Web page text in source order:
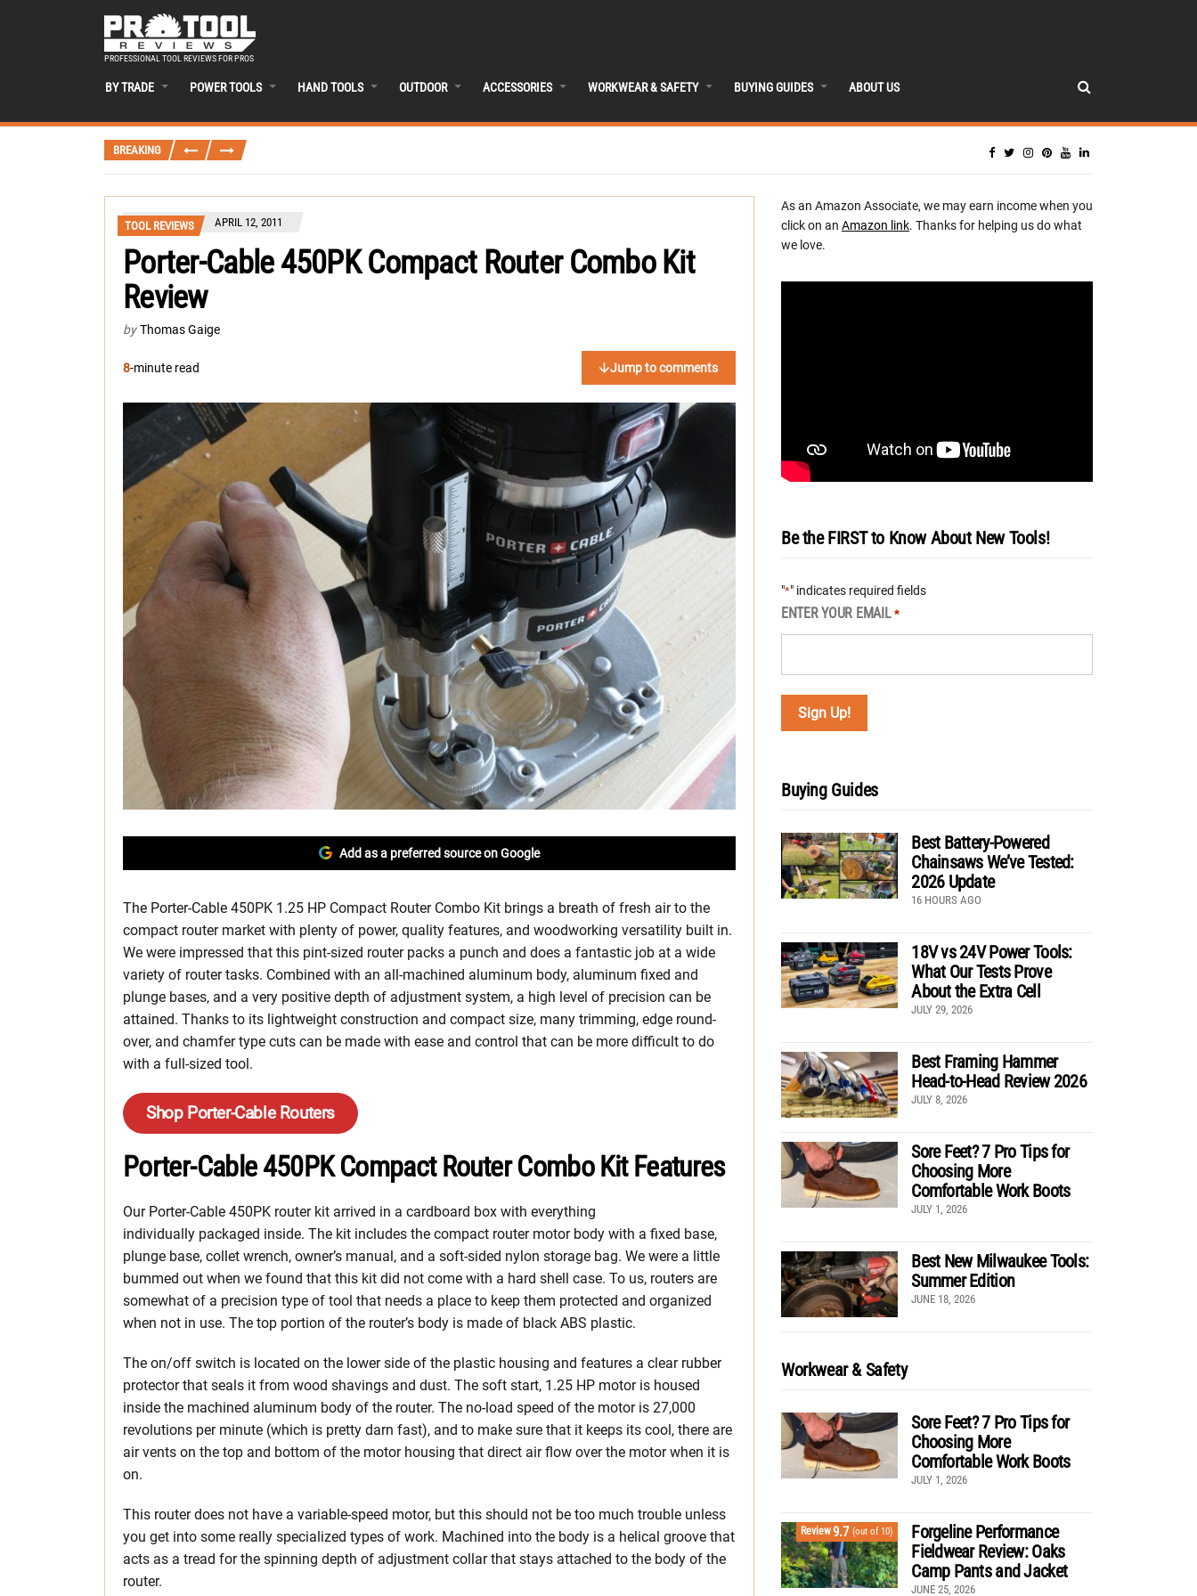
PROFESSIONAL TOOL REVIEWS FOR PROS
BY TRADE POWER TOOLS HAND TOOLS OUTDOOR ACCESSORIES WORKWEAR & SAFETY BUYING GUIDES ABOUT US
BREAKING
TOOL REVIEWS APRIL 12, 2011
Porter-Cable 450PK Compact Router Combo Kit
Review
by Thomas Gaige
8-minute read Jump to comments
Add as a preferred source on Google
The Porter-Cable 450PK 1.25 HP Compact Router Combo Kit brings a breath of fresh air to the
compact router market with plenty of power, quality features, and woodworking versatility built in.
We were impressed that this pint-sized router packs a punch and does a fantastic job at a wide
variety of router tasks. Combined with an all-machined aluminum body, aluminum fixed and
plunge bases, and a very positive depth of adjustment system, a high level of precision can be
attained. Thanks to its lightweight construction and compact size, many trimming, edge round-
over, and chamfer type cuts can be made with ease and control that can be more difficult to do
with a full-sized tool.
Shop Porter-Cable Routers
Porter-Cable 450PK Compact Router Combo Kit Features
Our Porter-Cable 450PK router kit arrived in a cardboard box with everything
individually packaged inside. The kit includes the compact router motor body with a fixed base,
plunge base, collet wrench, owner’s manual, and a soft-sided nylon storage bag. We were a little
bummed out when we found that this kit did not come with a hard shell case. To us, routers are
somewhat of a precision type of tool that needs a place to keep them protected and organized
when not in use. The top portion of the router’s body is made of black ABS plastic.
The on/off switch is located on the lower side of the plastic housing and features a clear rubber
protector that seals it from wood shavings and dust. The soft start, 1.25 HP motor is housed
inside the machined aluminum body of the router. The no-load speed of the motor is 27,000
revolutions per minute (which is pretty darn fast), and to make sure that it keeps its cool, there are
air vents on the top and bottom of the motor housing that direct air flow over the motor when it is
on.
This router does not have a variable-speed motor, but this should not be too much trouble unless
you get into some really specialized types of work. Machined into the body is a helical groove that
acts as a tread for the spinning depth of adjustment collar that stays attached to the body of the
router.
As an Amazon Associate, we may earn income when you
click on an Amazon link. Thanks for helping us do what
we love.
Be the FIRST to Know About New Tools!
"*" indicates required fields
ENTER YOUR EMAIL *
Buying Guides
Best Battery-Powered
Chainsaws We’ve Tested:
2026 Update
16 HOURS AGO
18V vs 24V Power Tools:
What Our Tests Prove
About the Extra Cell
JULY 29, 2026
Best Framing Hammer
Head-to-Head Review 2026
JULY 8, 2026
Sore Feet? 7 Pro Tips for
Choosing More
Comfortable Work Boots
JULY 1, 2026
Best New Milwaukee Tools:
Summer Edition
JUNE 18, 2026
Workwear & Safety
Sore Feet? 7 Pro Tips for
Choosing More
Comfortable Work Boots
JULY 1, 2026
Review9.7 (out of 10)
Forgeline Performance
Fieldwear Review: Oaks
Camp Pants and Jacket
JUNE 25, 2026